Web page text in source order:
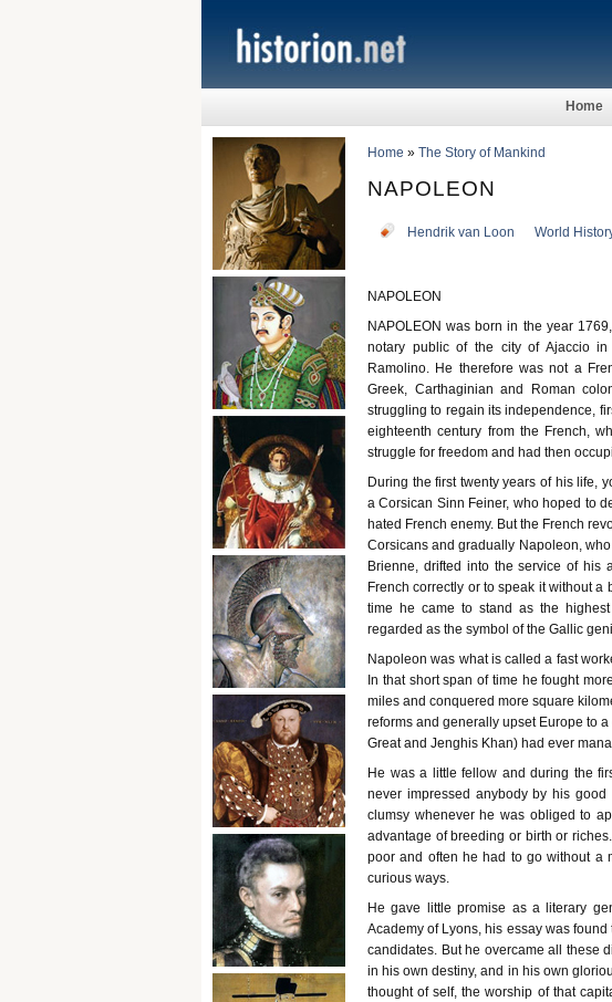
Home
Home » The Story of Mankind
NAPOLEON
Hendrik van Loon World
NAPOLEON
NAPOLEON was born in the year
notary public of the city of Ajaccio
Ramolino. He therefore was not a
Greek, Carthaginian and Roman
struggling to regain its independence,
eighteenth century from the French,
struggle for freedom and had then
During the first twenty years of his life,
a Corsican Sinn Feiner, who hoped to
hated French enemy. But the French
Corsicans and gradually Napoleon,
Brienne, drifted into the service of his
French correctly or to speak it without
time he came to stand as the
regarded as the symbol of the Gallic
Napoleon was what is called a fast
In that short span of time he fought
miles and conquered more square
reforms and generally upset Europe to
Great and Jenghis Khan) had ever
He was a little fellow and during the
never impressed anybody by his
clumsy whenever he was obliged to
advantage of breeding or birth or
poor and often he had to go without a
curious ways.
He gave little promise as a literary
Academy of Lyons, his essay was
candidates. But he overcame all these
in his own destiny, and in his own
thought of self, the worship of that